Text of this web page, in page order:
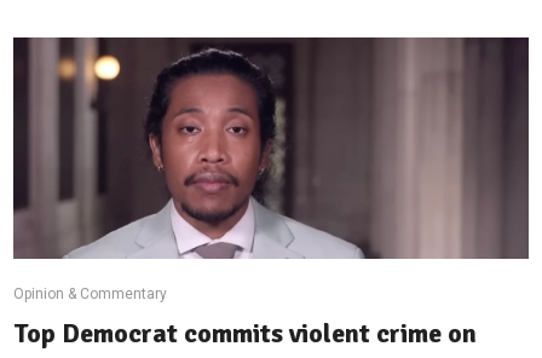
Opinion & Commentary
Top Democrat commits violent crime on